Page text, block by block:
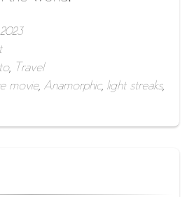
, Travel
movie, Anamorphic, light streaks,